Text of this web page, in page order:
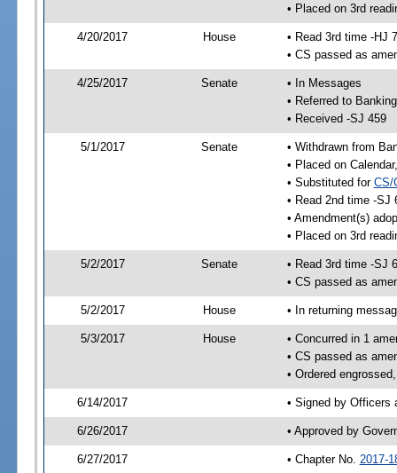
• Placed on 3rd
4/20/2017 House
• Read 3rd time -HJ
• CS passed as
4/25/2017 Senate
• In Messages
• Referred to
• Received -SJ 459
5/1/2017 Senate
• Withdrawn from
• Placed on
• Substituted for CS/
• Read 2nd time -SJ
• Amendment(s)
• Placed on 3rd
5/2/2017 Senate
• Read 3rd time -SJ
• CS passed as
5/2/2017 House • In returning
5/3/2017 House
• Concurred in 1
• CS passed as
• Ordered
6/14/2017 • Signed by Officers
6/26/2017 • Approved by
6/27/2017 • Chapter No. 2017-